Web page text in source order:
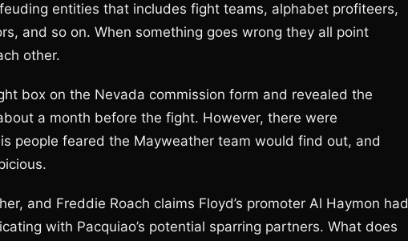
entities that includes fight teams, alphabet profiteers,
and so on. When something goes wrong they all point
other.
box on the Nevada commission form and revealed the
a month before the fight. However, there were
people feared the Mayweather team would find out, and
and Freddie Roach claims Floyd’s promoter Al Haymon had
with Pacquiao’s potential sparring partners. What does